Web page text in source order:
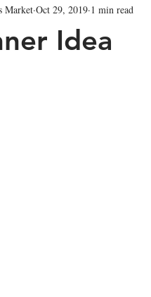
Idea
Market Oct 29, 2019 1 min read